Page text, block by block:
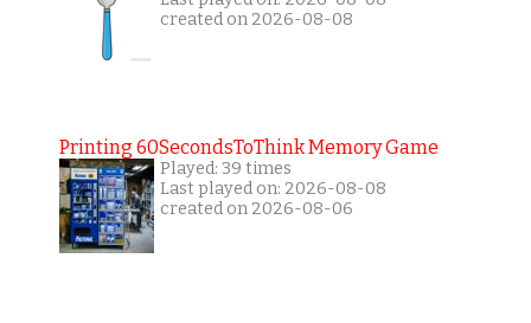
created on 2026-08-08
Printing 60SecondsToThink Memory Game
Played: 39 times
Last played on: 2026-08-08
created on 2026-08-06